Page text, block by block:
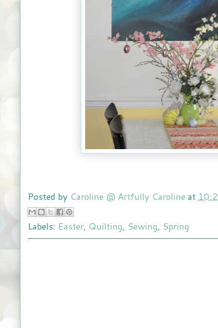
Posted by Caroline @ Artfully Caroline at
Labels: Easter, Quilting, Sewing, Spring